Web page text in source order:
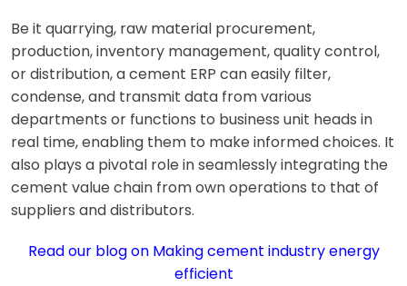
Be it quarrying, raw material procurement,
production, inventory management, quality control,
or distribution, acement ERP can easily filter,
condense, and transmit data from various
departments or functions to business unit heads in
real time, enabling them to make informed choices. It
also plays a pivotal role in seamlessly integrating the
cement value chain from own operations to that of
suppliers and distributors.
Read our blog on Making cement industry energy
efficient